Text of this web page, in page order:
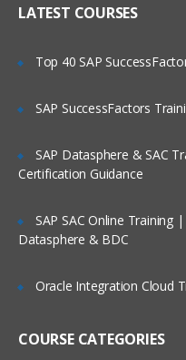
a
Using
The
Siebel
LATEST COURSES
Top 40 SAP
SAP SuccessFactors
SAP Datasphere & SAC
Certification Guidance
SAP SAC Online Training
Datasphere & BDC
Oracle Integration Cloud
COURSE CATEGORIES